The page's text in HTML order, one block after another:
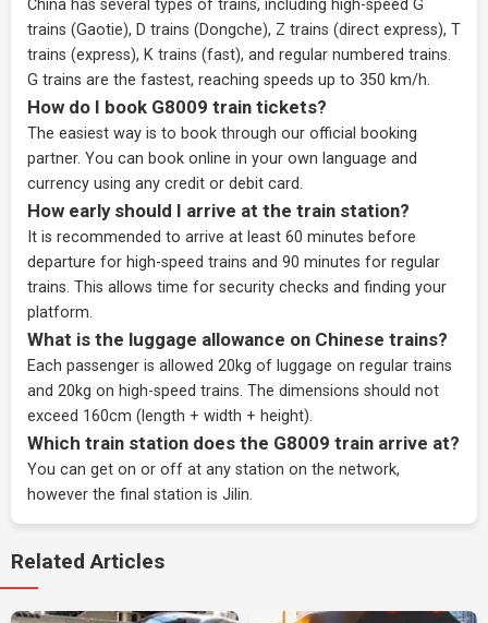
China has several types of trains, including high-speed G
trains (Gaotie), D trains (Dongche), Z trains (direct express), T
trains (express), K trains (fast), and regular numbered trains.
G trains are the fastest, reaching speeds up to 350 km/h.
How do I book G8009 train tickets?
The easiest way is to book through our official booking
partner. You can book online in your own language and
currency using any credit or debit card.
How early should I arrive at the train station?
It is recommended to arrive at least 60 minutes before
departure for high-speed trains and 90 minutes for regular
trains. This allows time for security checks and finding your
platform.
What is the luggage allowance on Chinese trains?
Each passenger is allowed 20kg of luggage on regular trains
and 20kg on high-speed trains. The dimensions should not
exceed 160cm (length + width + height).
Which train station does the G8009 train arrive at?
You can get on or off at any station on the network,
however the final station is Jilin.
Related Articles